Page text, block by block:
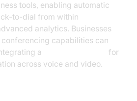
tools, enabling automatic
to-dial from within
analytics. Businesses
capabilities can
a
for
across voice and video.